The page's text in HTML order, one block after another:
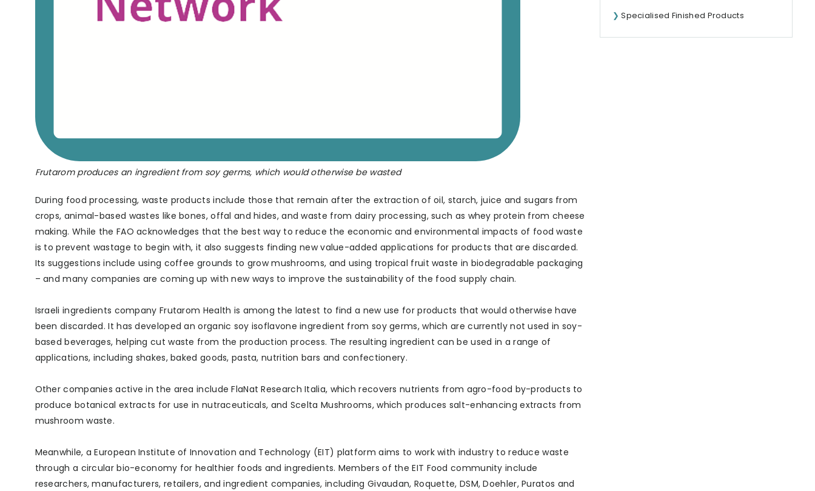
Frutarom produces an ingredient from soy germs, which would otherwise be wasted
During food processing, waste products include those that remain after the extraction of oil, starch, juice and sugars from
crops, animal-based wastes like bones, offal and hides, and waste from dairy processing, such as whey protein from cheese
making. While the FAO acknowledges that the best way to reduce the economic and environmental impacts of food waste
is to prevent wastage to begin with, it also suggests finding new value-added applications for products that are discarded.
Its suggestions include using coffee grounds to grow mushrooms, and using tropical fruit waste in biodegradable packaging
– and many companies are coming up with new ways to improve the sustainability of the food supply chain.
Israeli ingredients company Frutarom Health is among the latest to find a new use for products that would otherwise have
been discarded. It has developed an organic soy isoflavone ingredient from soy germs, which are currently not used in soy-
based beverages, helping cut waste from the production process. The resulting ingredient can be used in a range of
applications, including shakes, baked goods, pasta, nutrition bars and confectionery.
Other companies active in the area include FlaNat Research Italia, which recovers nutrients from agro-food by-products to
produce botanical extracts for use in nutraceuticals, and Scelta Mushrooms, which produces salt-enhancing extracts from
mushroom waste.
Meanwhile, a European Institute of Innovation and Technology (EIT) platform aims to work with industry to reduce waste
through a circular bio-economy for healthier foods and ingredients. Members of the EIT Food community include
researchers, manufacturers, retailers, and ingredient companies, including Givaudan, Roquette, DSM, Doehler, Puratos and
Specialised Finished Products